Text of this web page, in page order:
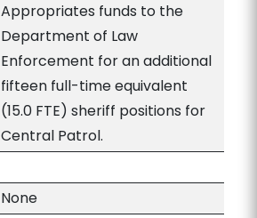
Appropriates funds to the
Department of Law
Enforcement for an additional
fifteen full-time equivalent
(15.0 FTE) sheriff positions for
Central Patrol.
None